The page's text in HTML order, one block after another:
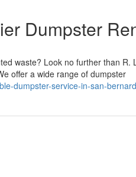
Dumpster
waste? Look no further than R.
offer a wide range of dumpster
dumpster-service-in-san-